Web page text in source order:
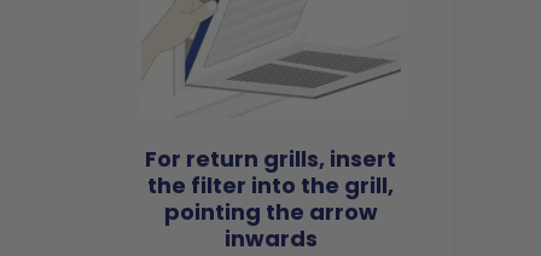
For return grills, insert
the filter into the grill,
pointing the arrow
inwards